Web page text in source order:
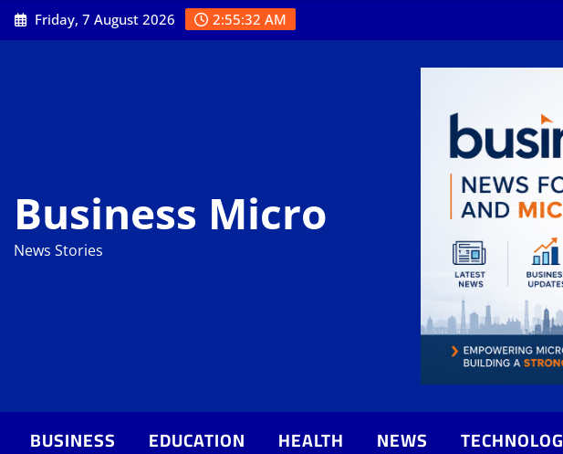
Skip
to
Friday, 7 August 2026 2:55:34 AM
Business Micro
News Stories
BUSINESS EDUCATION HEALTH NEWS